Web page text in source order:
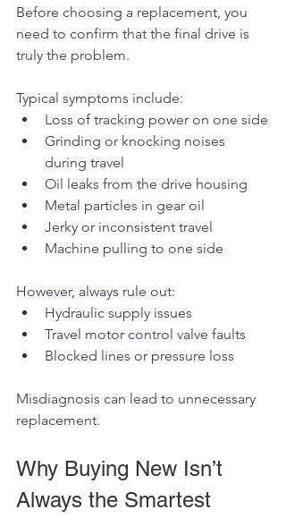
Before choosing a replacement, you
need to confirm that the final drive is
truly the problem.
Typical symptoms include:
Loss of tracking power on one side
Grinding or knocking noises
during travel
Oil leaks from the drive housing
Metal particles in gear oil
Jerky or inconsistent travel
Machine pulling to one side
However, always rule out:
Hydraulic supply issues
Travel motor control valve faults
Blocked lines or pressure loss
Misdiagnosis can lead to unnecessary
replacement.
Why Buying New Isn’t
Always the Smartest